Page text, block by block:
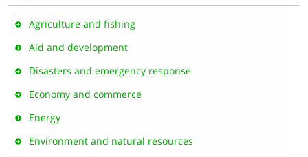
Agriculture and fishing
Aid and development
Disasters and emergency response
Economy and commerce
Energy
Environment and natural resources